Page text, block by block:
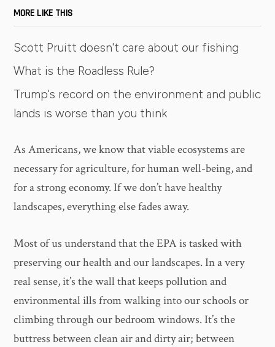
MORE LIKE THIS
Scott Pruitt doesn't care about our fishing
What is the Roadless Rule?
Trump's record on the environment and public
lands is worse than you think
As Americans, we know that viable ecosystems are
necessary for agriculture, for human well-being, and
for a strong economy. If we don’t have healthy
landscapes, everything else fades away.
Most of us understand that the EPA is tasked with
preserving our health and our landscapes. In a very
real sense, it’s the wall that keeps pollution and
environmental ills from walking into our schools or
climbing through our bedroom windows. It’s the
buttress between clean air and dirty air; between